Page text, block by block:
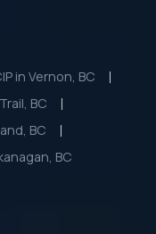
in Vernon, BC
BC
BC
BC